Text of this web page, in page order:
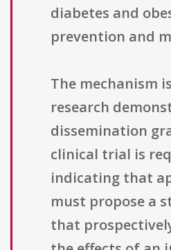
diabetes and
prevention and
The mechanism
research
dissemination
clinical trial is
indicating that
must propose a
that